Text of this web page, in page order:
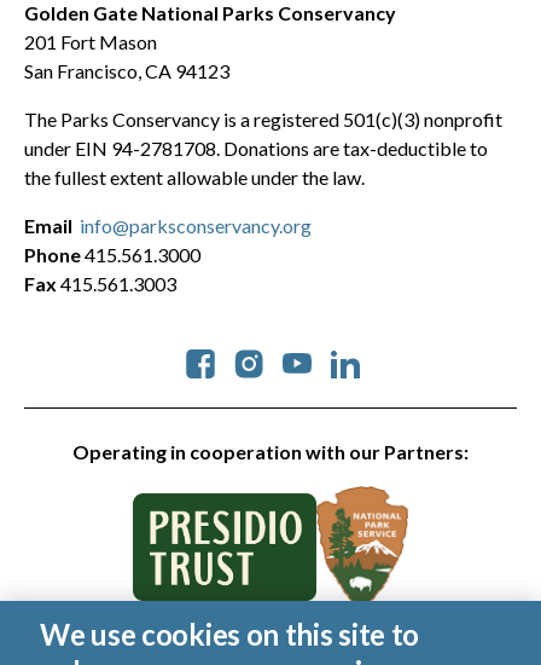
Golden Gate National Parks Conservancy
201 Fort Mason
San Francisco, CA 94123
The Parks Conservancy is a registered 501(c)(3) nonprofit
under EIN 94-2781708. Donations are tax-deductible to
the fullest extent allowable under the law.
Operating in cooperation with our Partners:
Social
Email info@parksconservancy.org
Phone415.561.3000
Fax 415.561.3003
© 2026 Golden Gate National Parks Conservancy. All rights
We use cookies on this site to